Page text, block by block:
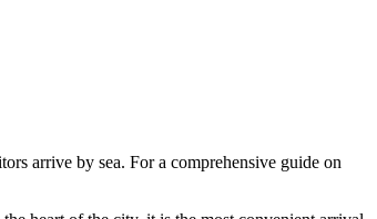
arrive by sea. For a comprehensive guide on